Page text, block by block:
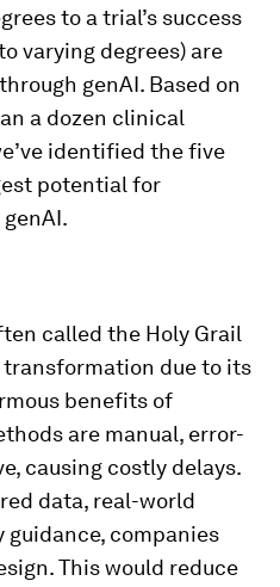
to a trial’s success
varying degrees) are
genAI. Based on
a dozen clinical
identified the five
potential for
called the Holy Grail
due to its
benefits of
are manual, error-
causing costly delays.
data, real-world
guidance, companies
This would reduce